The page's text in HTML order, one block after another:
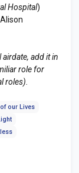
Hospital)
add it in
role for
roles).
our Lives